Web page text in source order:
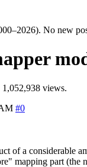
No new
views.
#0
of a
mapping part